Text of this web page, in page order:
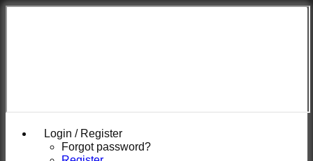
Login / Register
Forgot password?